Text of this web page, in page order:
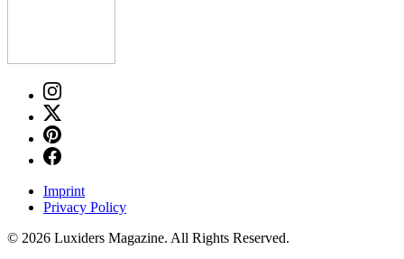
Imprint
Privacy Policy
© 2026 Luxiders Magazine. All Rights Reserved.